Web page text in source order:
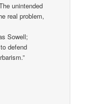
unintended
real problem,
Sowell;
defend